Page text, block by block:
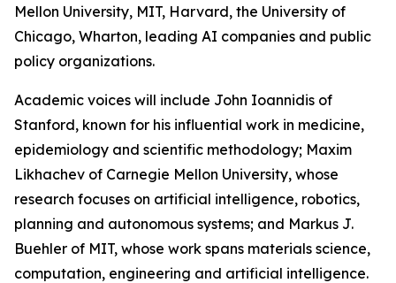
Mellon University, MIT, Harvard, the University of
Chicago, Wharton, leading AI companies and public
policy organizations.
Academic voices will include John Ioannidis of
Stanford, known for his influential work in medicine,
epidemiology and scientific methodology; Maxim
Likhachev of Carnegie Mellon University, whose
research focuses on artificial intelligence, robotics,
planning and autonomous systems; and Markus J.
Buehler of MIT, whose work spans materials science,
computation, engineering and artificial intelligence.